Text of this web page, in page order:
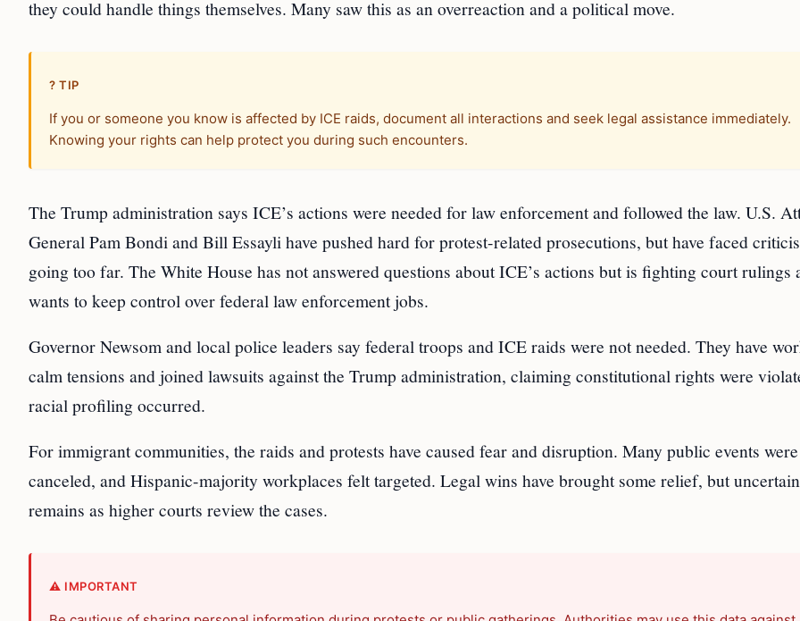
they could handle things themselves. Many saw this as an overreaction and a political move.
? TIP
If you or someone you know is affected by ICE raids, document all interactions and seek legal assistance immediately.
Knowing your rights can help protect you during such encounters.
The Trump administration says ICE’s actions were needed for law enforcement and followed the law. U.S.
General Pam Bondi and Bill Essayli have pushed hard for protest-related prosecutions, but have faced
going too far. The White House has not answered questions about ICE’s actions but is fighting court rulings
wants to keep control over federal law enforcement jobs.
Governor Newsom and local police leaders say federal troops and ICE raids were not needed. They have
calm tensions and joined lawsuits against the Trump administration, claiming constitutional rights were
racial profiling occurred.
For immigrant communities, the raids and protests have caused fear and disruption. Many public events were
canceled, and Hispanic-majority workplaces felt targeted. Legal wins have brought some relief, but
remains as higher courts review the cases.
⚠️ IMPORTANT